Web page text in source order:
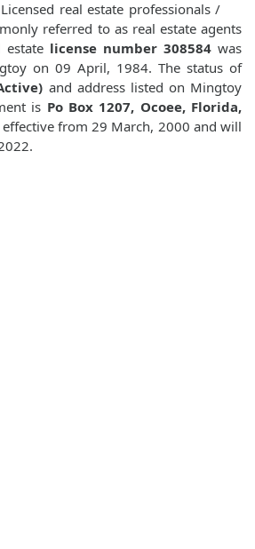
real estate professionals /
referred to as real estate agents
estate license number 308584 was
on 09 April, 1984. The status of
and address listed on Mingtoy
is Po Box 1207, Ocoee, Florida,
effective from 29 March, 2000 and will